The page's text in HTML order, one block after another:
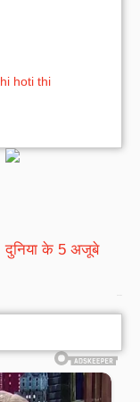
hoti thi
दुनिया के 5 अजूबे